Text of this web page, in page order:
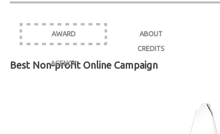
AWARD
ABOUT
CREDITS
AGENCY
Best Non-profit Online Campaign